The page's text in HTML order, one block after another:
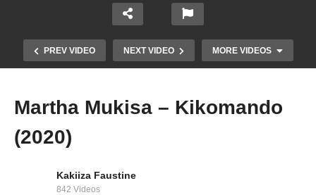
PREV VIDEO NEXT VIDEO MORE VIDEOS
Martha Mukisa – Kikomando
(2020)
Kakiiza Faustine
842 Videos